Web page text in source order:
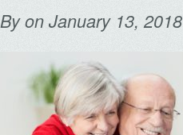
Byon January 13, 2018